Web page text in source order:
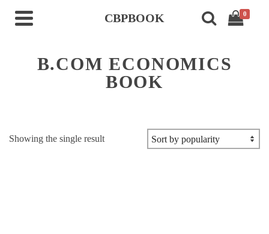
CBPBOOK 0
B.COM ECONOMICS
BOOK
Showing the single result